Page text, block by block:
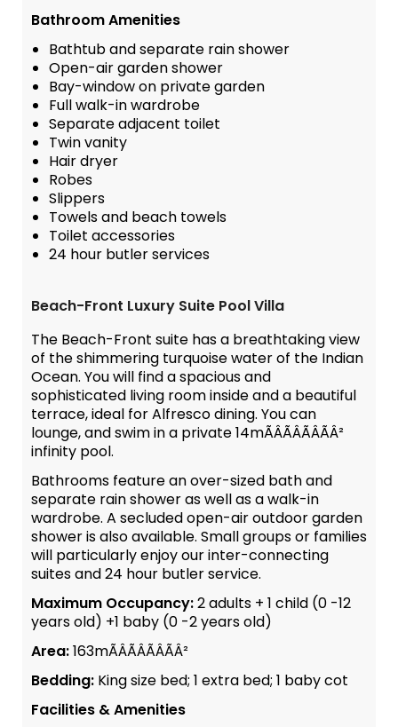
Bathroom Amenities
Bathtub and separate rain shower
Open-air garden shower
Bay-window on private garden
Full walk-in wardrobe
Separate adjacent toilet
Twin vanity
Hair dryer
Robes
Slippers
Towels and beach towels
Toilet accessories
24 hour butler services
Beach-Front Luxury Suite Pool Villa
The Beach-Front suite has a breathtaking view
of the shimmering turquoise water of the Indian
Ocean. You will find a spacious and
sophisticated living room inside and a beautiful
terrace, ideal for Alfresco dining. You can
lounge, and swim in a private 14mÃÂÃÂÃÂÃÂ²
infinity pool.
Bathrooms feature an over-sized bath and
separate rain shower as well as a walk-in
wardrobe. A secluded open-air outdoor garden
shower is also available. Small groups or families
will particularly enjoy our inter-connecting
suites and 24 hour butler service.
Maximum Occupancy:2 adults + 1 child (0 -12
years old) +1 baby (0 -2 years old)
Area:163mÃÂÃÂÃÂÃÂ²
Bedding: King size bed; 1 extra bed; 1 baby cot
Facilities & Amenities